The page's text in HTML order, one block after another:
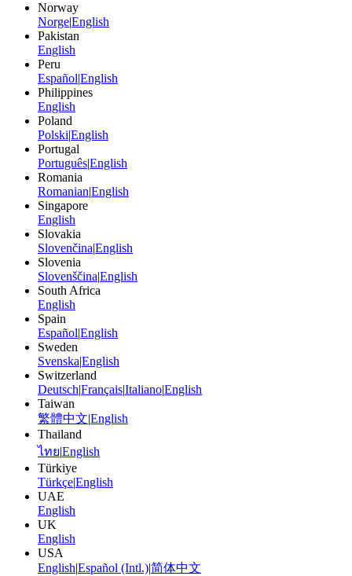
Norway
NorgeEnglish
Pakistan
English
Peru
EspañolEnglish
Philippines
English
Poland
PolskiEnglish
Portugal
PortuguêsEnglish
Romania
RomanianEnglish
Singapore
English
Slovakia
SlovenčinaEnglish
Slovenia
SlovenščinaEnglish
South Africa
English
Spain
EspañolEnglish
Sweden
SvenskaEnglish
Switzerland
DeutschFrançaisItalianoEnglish
Taiwan
繁體中文 English
Thailand
ไทย English
Türkiye
TürkçeEnglish
UAE
English
UK
English
USA
EnglishEspañol (Intl.)简体中文